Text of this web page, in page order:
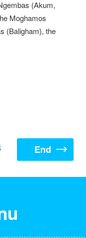
(Akum,
Moghamos
(Baligham), the
End